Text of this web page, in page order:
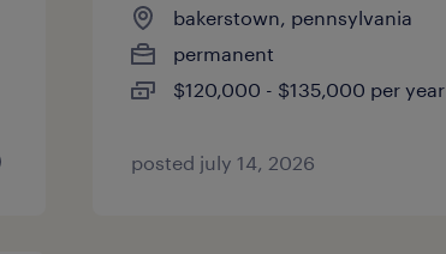
bakerstown, pennsylvania
permanent
$120,000 - $135,000 per year
posted july 14, 2026